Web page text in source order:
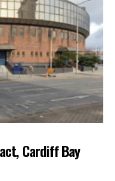
Cardiff Bay